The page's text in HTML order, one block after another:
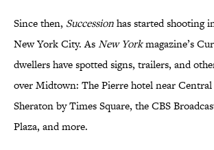
Since then, Successionhas started shooting
New York City. AsNew Yorkmagazine’s
dwellers have spotted signs, trailers, and
over Midtown: The Pierre hotel near
Sheraton by Times Square, the CBS
Plaza, and more.